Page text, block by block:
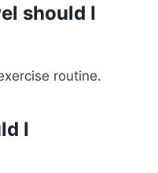
should I
routine.
I